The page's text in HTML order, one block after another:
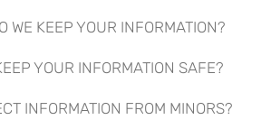
WE KEEP YOUR INFORMATION?
YOUR INFORMATION SAFE?
INFORMATION FROM MINORS?